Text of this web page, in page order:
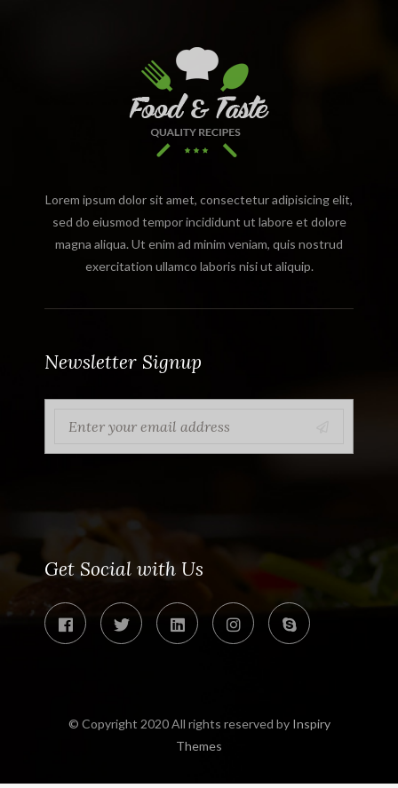
Lorem ipsum dolor sit amet, consectetur adipisicing elit,
sed do eiusmod tempor incididunt ut labore et dolore
magna aliqua. Ut enim ad minim veniam, quis nostrud
exercitation ullamco laboris nisi ut aliquip.
Newsletter Signup
Get Social with Us
© Copyright 2020 All rights reserved by Inspiry
Themes